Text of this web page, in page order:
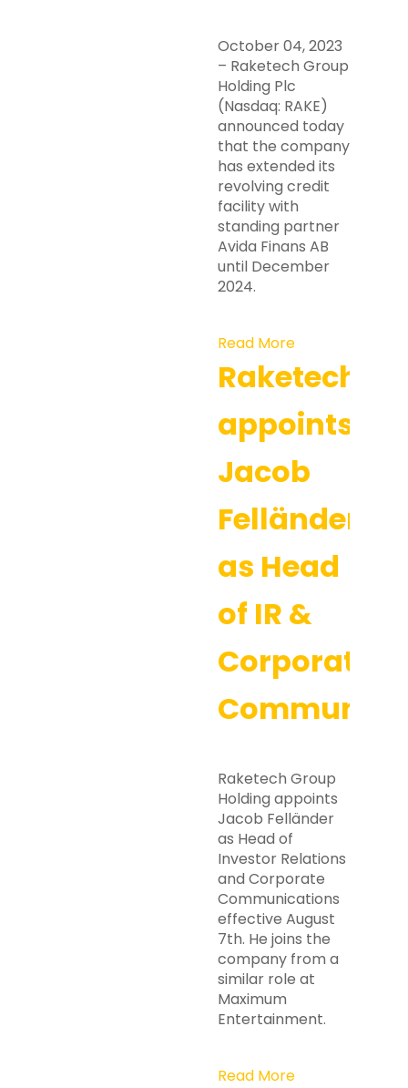
October 04, 2023
– Raketech Group
Holding Plc
(Nasdaq: RAKE)
announced today
that the company
has extended its
revolving credit
facility with
standing partner
Avida Finans AB
until December
2024.
Read More
Raketech
appoints
Jacob
Felländer
as Head
of IR &
Corporate
Raketech Group
Holding appoints
Jacob Felländer
as Head of
Investor Relations
and Corporate
Communications
effective August
7th. He joins the
company from a
similar role at
Maximum
Entertainment.
Read More